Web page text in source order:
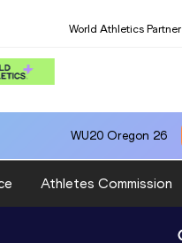
World Athletics Partner
WU20 Oregon 26
Athletes Commission